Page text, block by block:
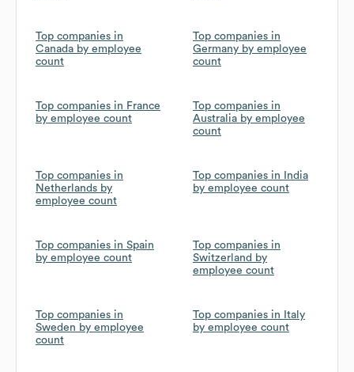
Top companies in
Canada by employee
count
Top companies in
Germany by employee
count
Top companies in France
by employee count
Top companies in
Australia by employee
count
Top companies in
Netherlands by
employee count
Top companies in India
by employee count
Top companies in Spain
by employee count
Top companies in
Switzerland by
employee count
Top companies in
Sweden by employee
count
Top companies in Italy
by employee count